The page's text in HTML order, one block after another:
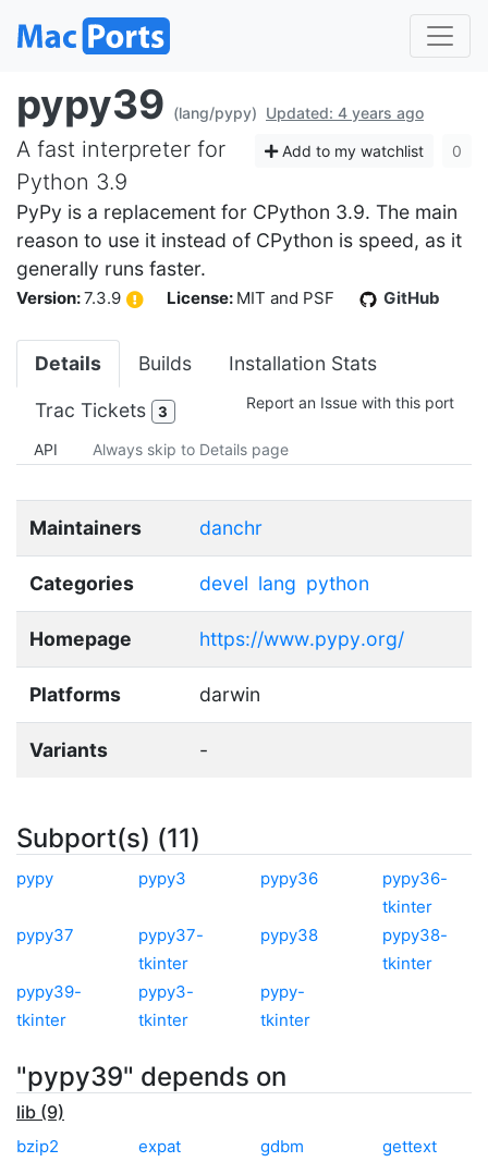
pypy39 (lang/pypy) Updated: 4 years ago
Add to my watchlist 0
A fast interpreter for
Python 3.9
PyPy is a replacement for CPython 3.9. The main
reason to use it instead of CPython is speed, as it
generally runs faster.
Version:7.3.9 License: MIT and PSF GitHub
Details Builds Installation Stats
Trac Tickets 3 Report an Issue with this port
API Always skip to Details page
Maintainers danchr
Categories devel lang python
Homepage https://www.pypy.org/
Platforms darwin
Variants -
Subport(s) (11)
pypy pypy3 pypy36
pypy36-
tkinter
pypy37
pypy37-
tkinter
pypy38
pypy38-
tkinter
pypy39-
tkinter
pypy3-
tkinter
pypy-
tkinter
"pypy39" depends on
lib (9)
bzip2 expat gdbm
gettext